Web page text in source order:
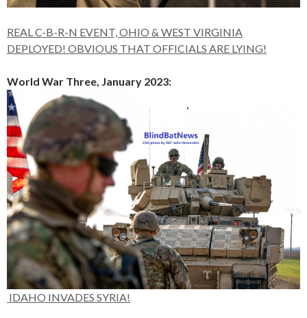
REAL C-B-R-N EVENT, OHIO & WEST VIRGINIA
DEPLOYED! OBVIOUS THAT OFFICIALS ARE LYING!
World War Three, January 2023:
IDAHO INVADES SYRIA!